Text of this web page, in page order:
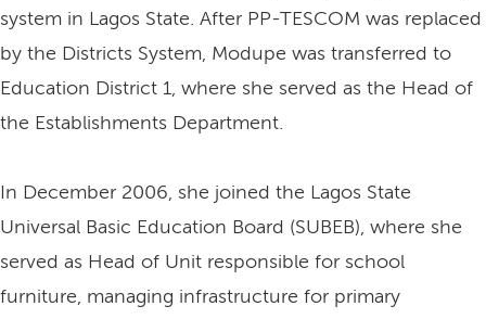
system in Lagos State. After PP-TESCOM was replaced
by the Districts System, Modupe was transferred to
Education District 1, where she served as the Head of
the Establishments Department.
In December 2006, she joined the Lagos State
Universal Basic Education Board (SUBEB), where she
served as Head of Unit responsible for school
furniture, managing infrastructure for primary